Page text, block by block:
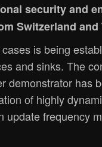
security and
Switzerland and
is being
and sinks. The
demonstrator has
of highly
frequency